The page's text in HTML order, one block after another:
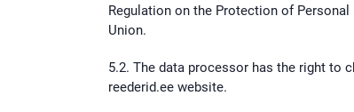
Regulation on the Protection of
Union.
5.2. The data processor has the right to
reederid.ee website.